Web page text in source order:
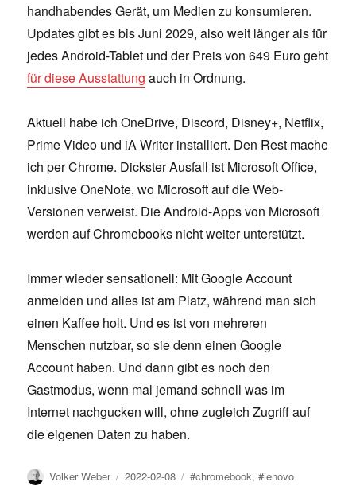
handhabendes Gerät, um Medien zu konsumieren.
Updates gibt es bis Juni 2029, also weit länger als für
jedes Android-Tablet und der Preis von 649 Euro geht
für diese Ausstattung auch in Ordnung.
Aktuell habe ich OneDrive, Discord, Disney+, Netflix,
Prime Video und iA Writer installiert. Den Rest mache
ich per Chrome. Dickster Ausfall ist Microsoft Office,
inklusive OneNote, wo Microsoft auf die Web-
Versionen verweist. Die Android-Apps von Microsoft
werden auf Chromebooks nicht weiter unterstützt.
Immer wieder sensationell: Mit Google Account
anmelden und alles ist am Platz, während man sich
einen Kaffee holt. Und es ist von mehreren
Menschen nutzbar, so sie denn einen Google
Account haben. Und dann gibt es noch den
Gastmodus, wenn mal jemand schnell was im
Internet nachgucken will, ohne zugleich Zugriff auf
die eigenen Daten zu haben.
Author
Volker Weber
Posted
2022-02-08 Tags
#chromebook,#lenovo